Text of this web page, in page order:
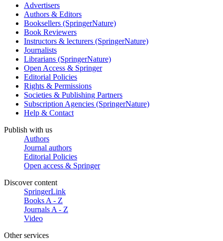
Advertisers
Authors & Editors
Booksellers (SpringerNature)
Book Reviewers
Instructors & lecturers (SpringerNature)
Journalists
Librarians (SpringerNature)
Open Access & Springer
Editorial Policies
Rights & Permissions
Societies & Publishing Partners
Subscription Agencies (SpringerNature)
Help & Contact
Publish with us
Authors
Journal authors
Editorial Policies
Open access & Springer
Discover content
SpringerLink
Books A - Z
Journals A - Z
Video
Other services